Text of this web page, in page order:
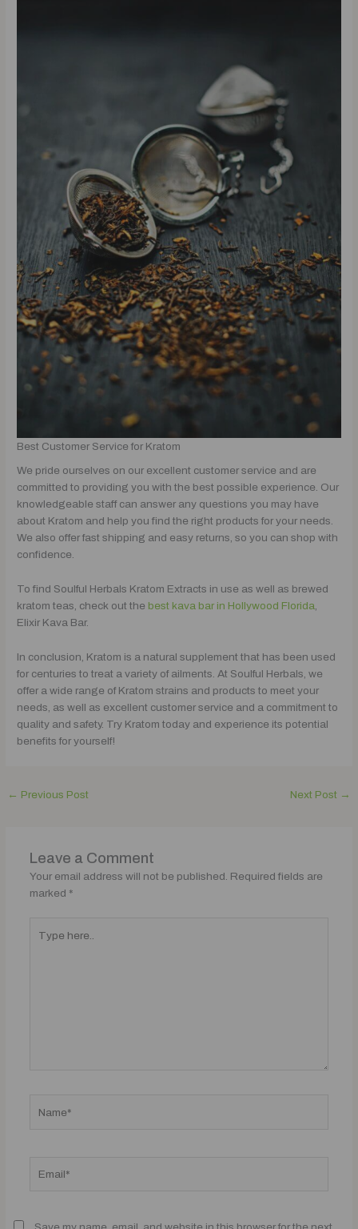
Best Customer Service for Kratom
We pride ourselves on our excellent customer service and are
committed to providing you with the best possible experience. Our
knowledgeable staff can answer any questions you may have
about Kratom and help you find the right products for your needs.
We also offer fast shipping and easy returns, so you can shop with
confidence.
To find Soulful Herbals Kratom Extracts in use as well as brewed
kratom teas, check out the best kava bar in Hollywood Florida,
Elixir Kava Bar.
In conclusion, Kratom is a natural supplement that has been used
for centuries to treat a variety of ailments. At Soulful Herbals, we
offer a wide range of Kratom strains and products to meet your
needs, as well as excellent customer service and a commitment to
quality and safety. Try Kratom today and experience its potential
benefits for yourself!
← Previous Post Next Post →
Leave a Comment
Your email address will not be published. Required fields are
marked *
here..